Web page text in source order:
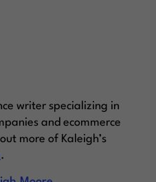
writer specializing in
and ecommerce
more of Kaleigh’s
.